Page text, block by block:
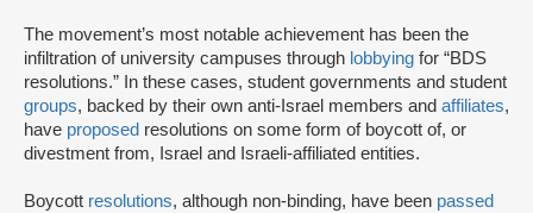
The movement’s most notable achievement has been the
infiltration of university campuses through lobbying for “BDS
resolutions.” In these cases, student governments and student
groups, backed by their own anti-Israel members and affiliates,
have proposed resolutions on some form of boycott of, or
divestment from, Israel and Israeli-affiliated entities.
Boycott resolutions, although non-binding, have been passed